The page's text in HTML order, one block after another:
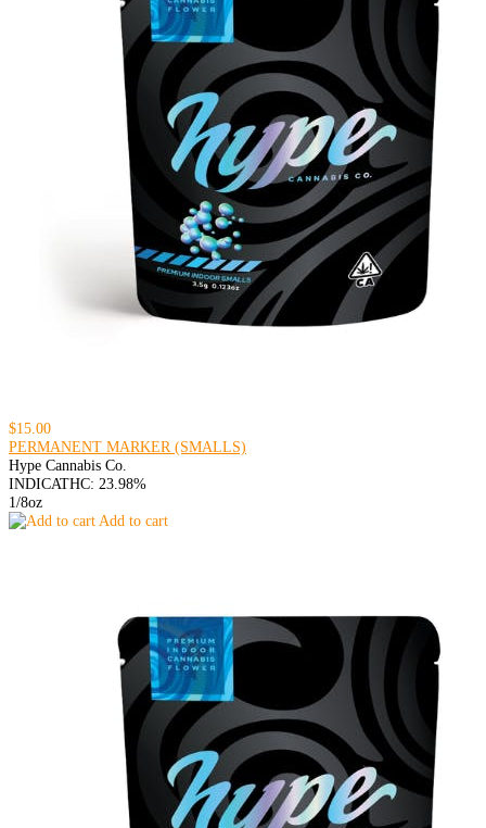
$15.00
PERMANENT MARKER (SMALLS)
Hype Cannabis Co.
INDICATHC: 23.98%
1/8oz
Add to cart